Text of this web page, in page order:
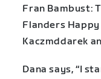
Fran Bambust:
Flanders Happy
Kaczmddarek
Dana says, “I